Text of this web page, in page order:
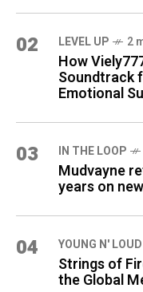
02 LEVEL UP 2
How
Soundtrack
Emotional
03 IN THE LOOP
Mudvayne
years on
04 YOUNG N' LOUD
Strings of
the Global